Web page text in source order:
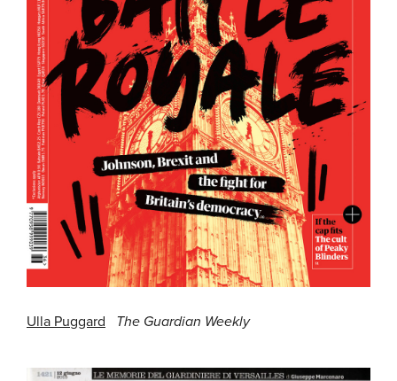
Ulla Puggard The Guardian Weekly